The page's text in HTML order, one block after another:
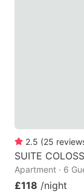
for
dates.
2.5 (25
SUITE
Apartment · 6
£118 /night